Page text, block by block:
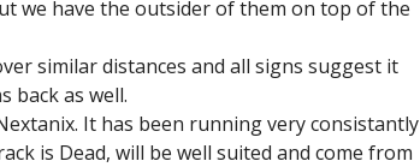
we have the outsider of them on top of the
similar distances and all signs suggest it
back as well.
It has been running very consistantly
is Dead, will be well suited and come from